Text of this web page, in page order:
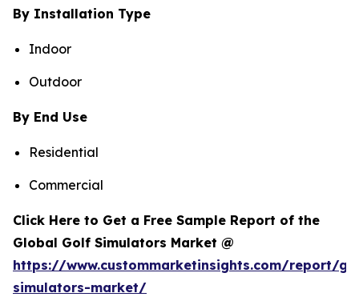
By Installation Type
Indoor
Outdoor
By End Use
Residential
Commercial
Click Here to Get a Free Sample Report of the
Global Golf Simulators Market @
https://www.custommarketinsights.com/report/
simulators-market/